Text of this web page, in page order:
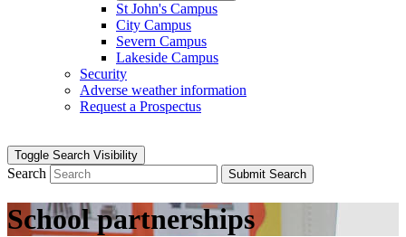
St John's Campus
City Campus
Severn Campus
Lakeside Campus
Security
Adverse weather information
Request a Prospectus
Toggle Search Visibility
Search Submit Search
School partnerships